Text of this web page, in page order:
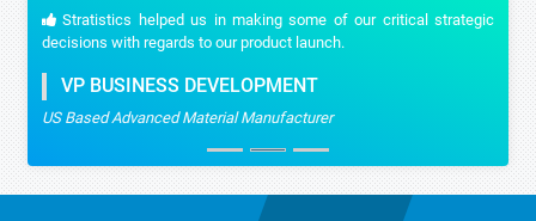
Stratistics helped us in making some of our critical strategic
decisions with regards to our product launch.
VP BUSINESS DEVELOPMENT
US Based Advanced Material Manufacturer